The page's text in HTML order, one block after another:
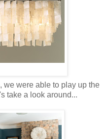
we were able to play up the
take a look around...